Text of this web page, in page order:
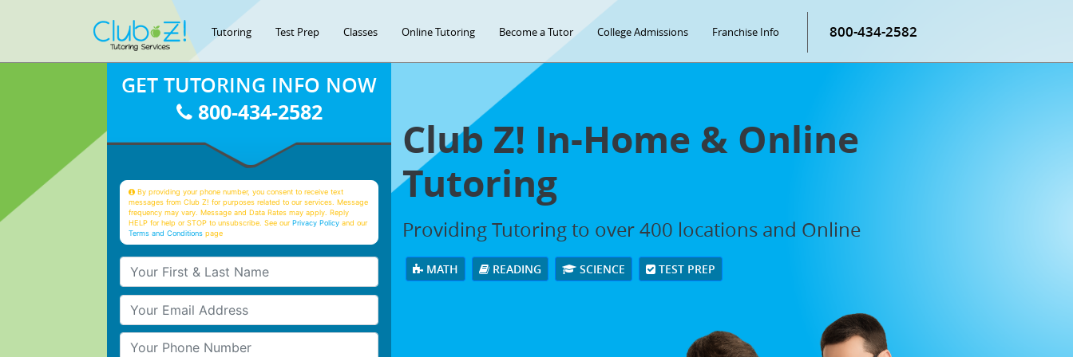
Tutoring Test Prep Classes Online Tutoring Become a Tutor College Admissions Franchise Info 800-434-2582
Club Z! In-Home & Online
Tutoring
Providing Tutoring to over 400 locations and Online
MATH READING SCIENCE TEST PREP
GET TUTORING INFO NOW
800-434-2582
By providing your phone number, you consent to receive text
messages from Club Z! for purposes related to our services. Message
frequency may vary. Message and Data Rates may apply. Reply
HELP for help or STOP to unsubscribe. See ourPrivacy Policy and our
Terms and Conditions page
Your First & Last Name
Your Email
Your Phone Number